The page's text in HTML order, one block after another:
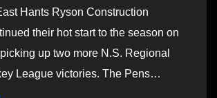
Hants Ryson Construction
their hot start to the season on
up two more N.S. Regional
League victories. The Pens…